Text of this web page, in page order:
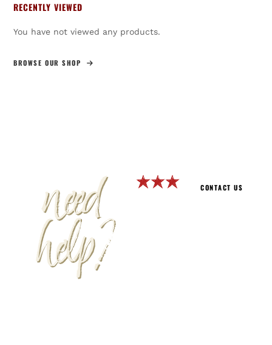
RECENTLY VIEWED
You have not viewed any products.
BROWSE OUR SHOP
need
help?
CONTACT US